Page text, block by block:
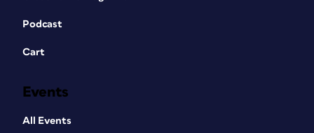
Podcast
Cart
Events
All Events